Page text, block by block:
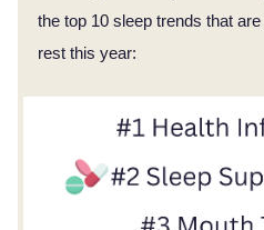
the top 10 sleep trends that
rest this year: